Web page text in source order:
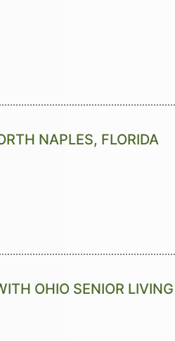
NAPLES, FLORIDA
OHIO SENIOR